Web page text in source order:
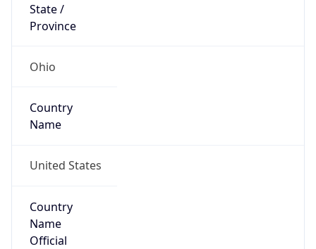
State /
Province
Ohio
Country
Name
United States
Country
Name
Official